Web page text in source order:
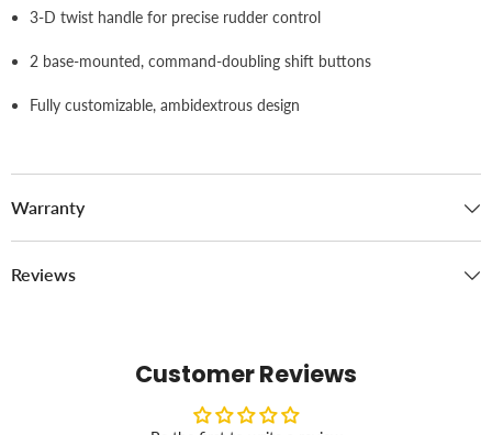
3-D twist handle for precise rudder control
2 base-mounted, command-doubling shift buttons
Fully customizable, ambidextrous design
Warranty
Reviews
Customer Reviews